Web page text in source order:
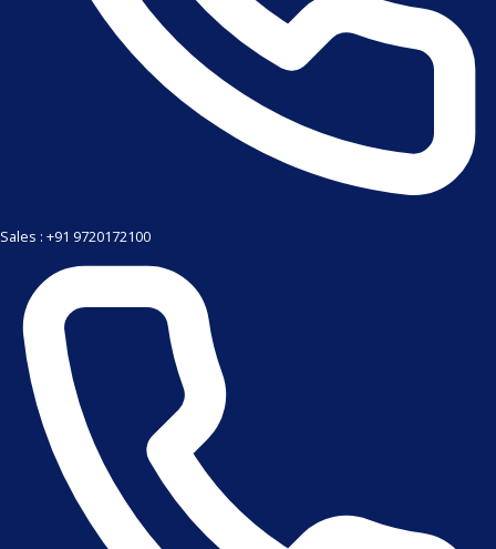
Sales : +91 9720172100